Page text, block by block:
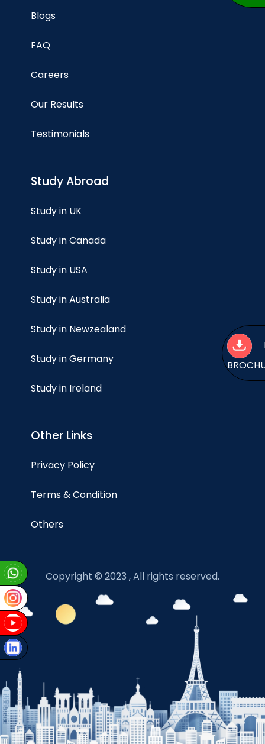
Blogs
FAQ
Careers
Our Results
Testimonials
Study Abroad
Study in UK
Study in Canada
Study in USA
Study in Australia
Study in Newzealand
Study in Germany
Study in Ireland
Other Links
Privacy Policy
Terms & Condition
Others
Copyright © 2023 , All rights reserved.